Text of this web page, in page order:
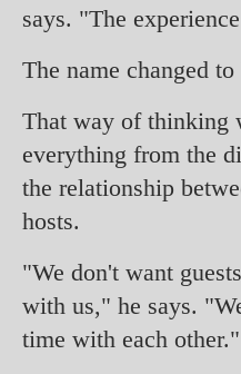
says. "The
The name changed
That way of thinking
everything from the
the relationship
hosts.
"We don't want
with us," he says.
time with each other."